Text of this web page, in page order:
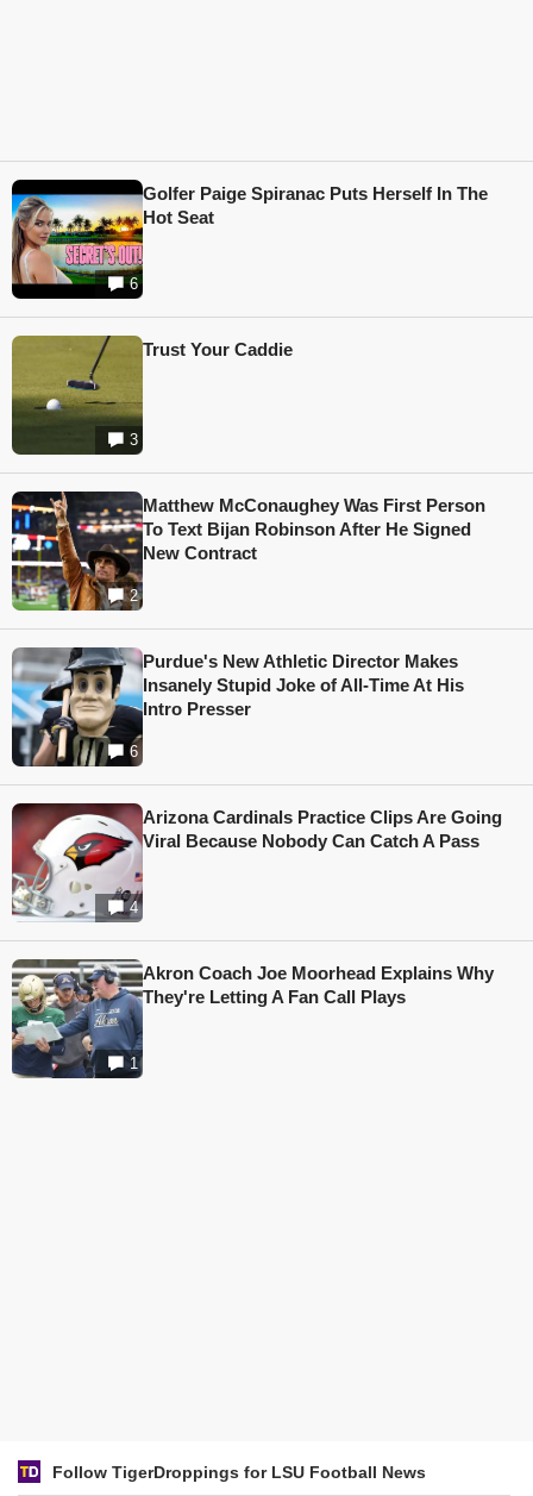
6
Golfer Paige Spiranac Puts Herself In The
Hot Seat
3
Trust Your Caddie
2
Matthew McConaughey Was First Person
To Text Bijan Robinson After He Signed
New Contract
6
Purdue's New Athletic Director Makes
Insanely Stupid Joke of All-Time At His
Intro Presser
4
Arizona Cardinals Practice Clips Are Going
Viral Because Nobody Can Catch A Pass
1
Akron Coach Joe Moorhead Explains Why
They're Letting A Fan Call Plays
Follow TigerDroppings for LSU Football News